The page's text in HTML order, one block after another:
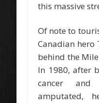
this massive
Of note to
Canadian hero
behind the
In 1980, after
cancer
amputated,